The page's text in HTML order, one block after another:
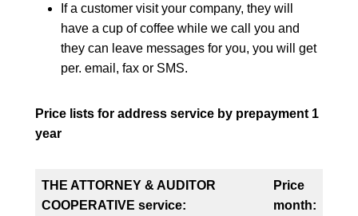
If a customer visit your company, they will
have a cup of coffee while we call you and
they can leave messages for you, you will get
per. email, fax or SMS.
Price lists for address service by prepayment 1
year
THE ATTORNEY & AUDITOR
COOPERATIVE service:
Price
month: